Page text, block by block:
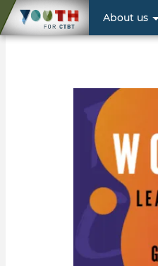
User
account
About us